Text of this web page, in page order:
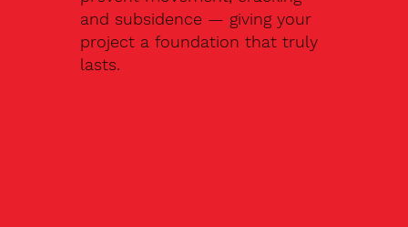
and subsidence — giving your
project a foundation that truly
lasts.